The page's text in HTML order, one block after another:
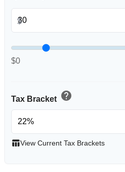
$
$0
Tax Bracket help
table_chartView Current Tax Brackets